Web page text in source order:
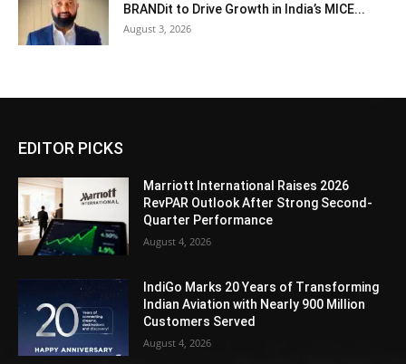
BRANDit to Drive Growth in India’s MICE...
August 3, 2026
EDITOR PICKS
Marriott International Raises 2026
RevPAR Outlook After Strong Second-
Quarter Performance
August 4, 2026
IndiGo Marks 20 Years of Transforming
Indian Aviation with Nearly 900 Million
Customers Served
August 4, 2026